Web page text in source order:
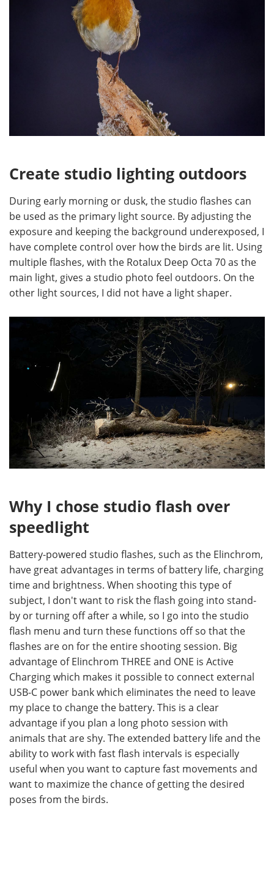
Create studio lighting outdoors
During early morning or dusk, the studio flashes can
be used as the primary light source. By adjusting the
exposure and keeping the background underexposed, I
have complete control over how the birds are lit. Using
multiple flashes, with the Rotalux Deep Octa 70 as the
main light, gives a studio photo feel outdoors. On the
other light sources, I did not have a light shaper.
Why I chose studio flash over
speedlight
Battery-powered studio flashes, such as the Elinchrom,
have great advantages in terms of battery life, charging
time and brightness. When shooting this type of
subject, I don't want to risk the flash going into stand-
by or turning off after a while, so I go into the studio
flash menu and turn these functions off so that the
flashes are on for the entire shooting session. Big
advantage of Elinchrom THREE and ONE is Active
Charging which makes it possible to connect external
USB-C power bank which eliminates the need to leave
my place to change the battery. This is a clear
advantage if you plan a long photo session with
animals that are shy. The extended battery life and the
ability to work with fast flash intervals is especially
useful when you want to capture fast movements and
want to maximize the chance of getting the desired
poses from the birds.